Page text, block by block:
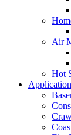
Air
Hot